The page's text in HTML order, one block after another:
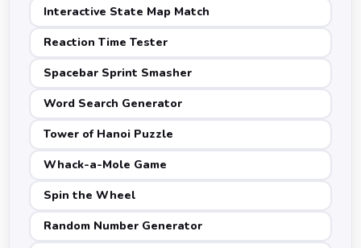
Interactive State Map Match
Reaction Time Tester
Spacebar Sprint Smasher
Word Search Generator
Tower of Hanoi Puzzle
Whack-a-Mole Game
Spin the Wheel
Random Number Generator